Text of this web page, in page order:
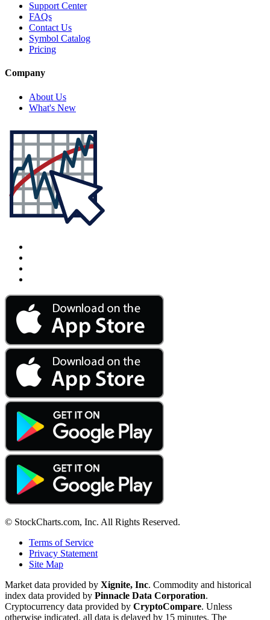
Support Center
FAQs
Contact Us
Symbol Catalog
Pricing
Company
About Us
What's New
© StockCharts.com, Inc. All Rights Reserved.
Terms of Service
Privacy Statement
Site Map
Market data provided by Xignite, Inc. Commodity and historical
index data provided by Pinnacle Data Corporation.
Cryptocurrency data provided by CryptoCompare. Unless
otherwise indicated, all data is delayed by 15 minutes. The